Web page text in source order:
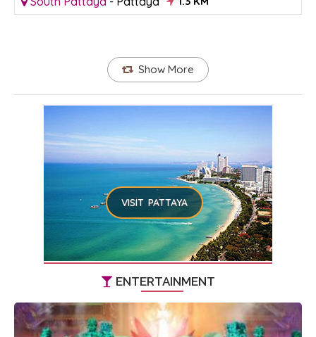
Show More
VISIT PATTAYA
ENTERTAINMENT